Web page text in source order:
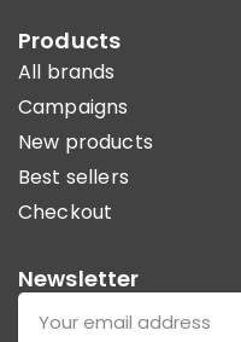
Products
All brands
Campaigns
New products
Best sellers
Checkout
Newsletter